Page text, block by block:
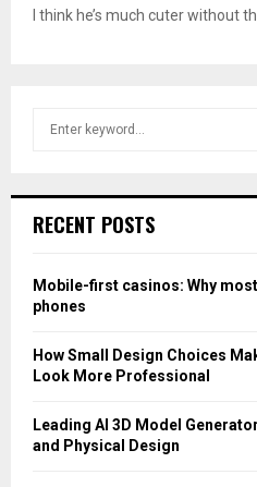
I think he’s much cuter without
h
o
r
RECENT POSTS
Mobile-first casinos: Why
phones
How Small Design Choices
Look More Professional
Leading AI 3D Model
and Physical Design